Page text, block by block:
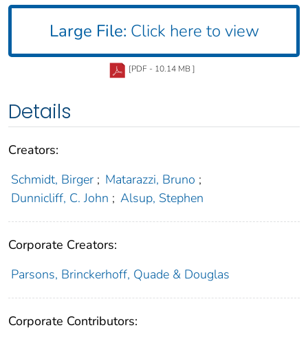
Large File: Click here to view
[PDF - 10.14 MB ]
Details
Creators:
Schmidt, Birger ; Matarazzi, Bruno ;
Dunnicliff, C. John ; Alsup, Stephen
Corporate Creators:
Parsons, Brinckerhoff, Quade & Douglas
Corporate Contributors: